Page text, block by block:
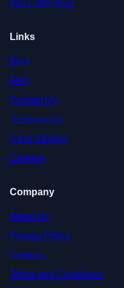
0151 380 0623
Links
Blog
FAQ
Contact Us
Testimonials
Case Studies
Careers
Company
About Us
Privacy Policy
Cookies
Terms and Conditions